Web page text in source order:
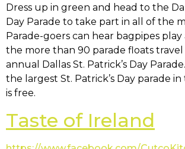
Dress up in green and head to the
Day Parade to take part in all of the
Parade-goers can hear bagpipes
the more than 90 parade floats
annual Dallas St. Patrick’s Day
the largest St. Patrick’s Day parade
is free.
Taste of Ireland